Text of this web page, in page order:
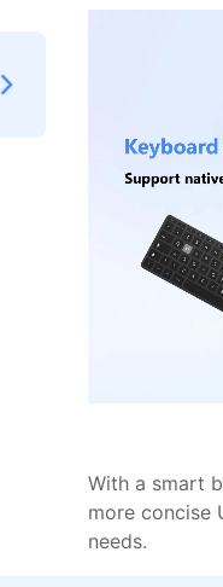
With a smart
more concise
needs.